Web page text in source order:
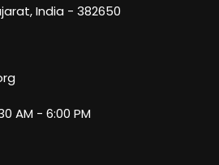
India - 382650
AM - 6:00 PM